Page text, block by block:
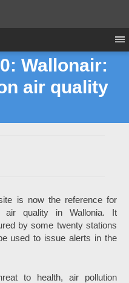
Wallonair:
air quality
is now the reference for
air quality in Wallonia. It
by some twenty stations
used to issue alerts in the
to health, air pollution